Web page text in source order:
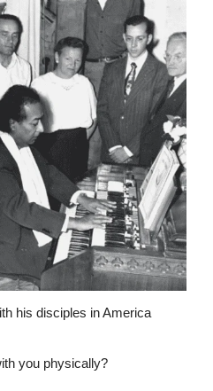
his disciples in America
you physically?